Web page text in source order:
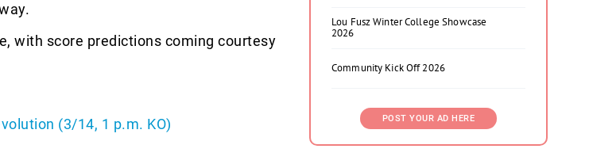
with score predictions coming courtesy
(3/14, 1 p.m. KO)
Lou Fusz Winter College Showcase
2026
Community Kick Off 2026
POST YOUR AD HERE